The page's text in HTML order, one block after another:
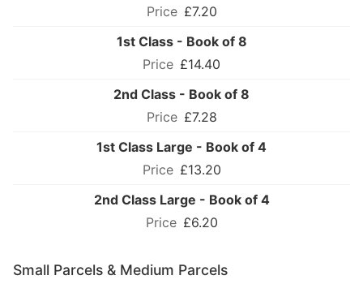
£7.20
1st Class - Book of 8
£14.40
2nd Class - Book of 8
£7.28
1st Class Large - Book of 4
£13.20
2nd Class Large - Book of 4
£6.20
Small Parcels & Medium Parcels